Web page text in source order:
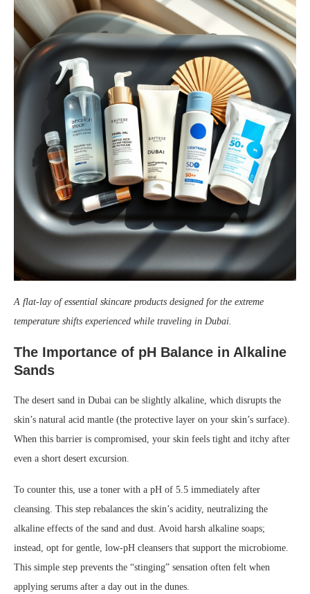
A flat‑lay of essential skincare products designed for the extreme
temperature shifts experienced while traveling in Dubai.
The Importance of pH Balance in Alkaline
Sands
The desert sand in Dubai can be slightly alkaline, which disrupts the
skin’s natural acid mantle (the protective layer on your skin’s surface).
When this barrier is compromised, your skin feels tight and itchy after
even a short desert excursion.
To counter this, use a toner with a pH of 5.5 immediately after
cleansing. This step rebalances the skin’s acidity, neutralizing the
alkaline effects of the sand and dust. Avoid harsh alkaline soaps;
instead, opt for gentle, low-pH cleansers that support the microbiome.
This simple step prevents the “stinging” sensation often felt when
applying serums after a day out in the dunes.